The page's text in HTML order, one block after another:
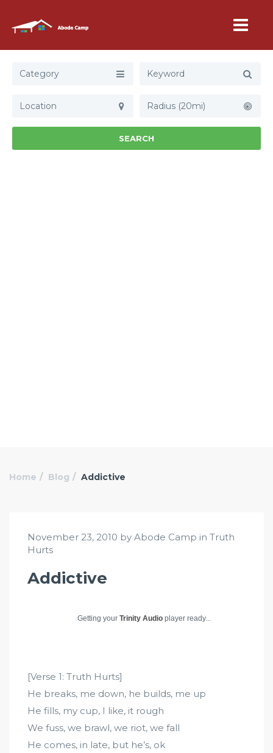
Category
Radius (20mi)
SEARCH
Home Blog Addictive
November 23, 2010 by Abode Camp in Truth
Hurts
Addictive
Getting your Trinity Audio player ready...
[Verse 1: Truth Hurts]
He breaks, me down, he builds, me up
He fills, my cup, I like, it rough
We fuss, we brawl, we riot, we fall
He comes, in late, but he’s, ok